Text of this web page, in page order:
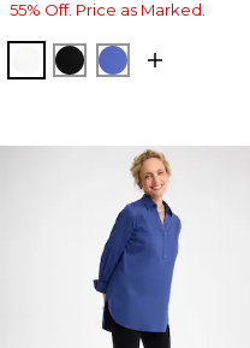
55% Off. Price as Marked.
ALABASTER
BLACKAMPARO BLUE